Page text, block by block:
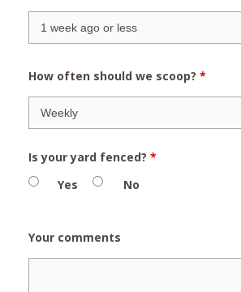
How often should we scoop? *
Is your yard fenced? *
Yes
No
Your comments